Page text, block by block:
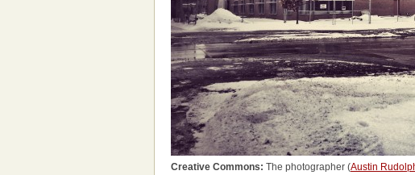
Creative Commons: The photographer (Austin